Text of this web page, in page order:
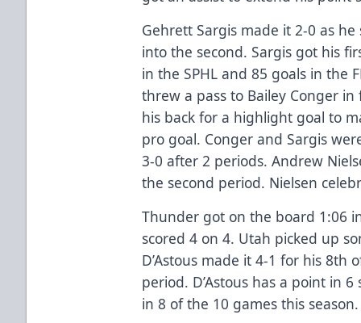
Gehrett Sargis made it 2-0 as
into the second. Sargis got his
in the SPHL and 85 goals in the
threw a pass to Bailey Conger
his back for a highlight goal to
pro goal. Conger and Sargis
3-0 after 2 periods. Andrew
the second period. Nielsen
Thunder got on the board 1:06
scored 4 on 4. Utah picked up
D’Astous made it 4-1 for his 8th
period. D’Astous has a point in
in 8 of the 10 games this season.